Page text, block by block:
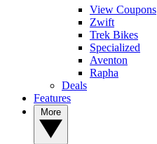
View Coupons
Zwift
Trek Bikes
Specialized
Aventon
Rapha
Deals
Features